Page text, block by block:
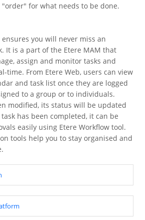
for what needs to be done.
you will never miss an
It is a part of the Etere MAM that
assign and monitor tasks and
time. From Etere Web, users can view
and task list once they are logged
to a group or to individuals.
modified, its status will be updated
has been completed, it can be
easily using Etere Workflow tool.
tools help you to stay organised and